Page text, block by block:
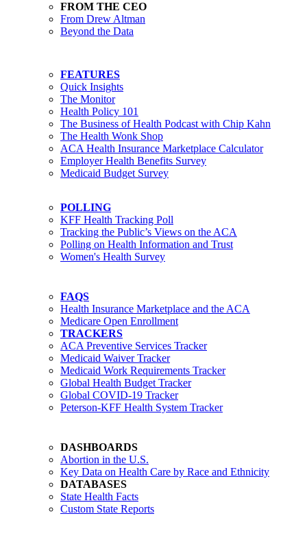
FROM THE CEO
From Drew Altman
Beyond the Data
FEATURES
Quick Insights
The Monitor
Health Policy 101
The Business of Health Podcast with Chip Kahn
The Health Wonk Shop
ACA Health Insurance Marketplace Calculator
Employer Health Benefits Survey
Medicaid Budget Survey
POLLING
KFF Health Tracking Poll
Tracking the Public’s Views on the ACA
Polling on Health Information and Trust
Women's Health Survey
FAQS
Health Insurance Marketplace and the ACA
Medicare Open Enrollment
TRACKERS
ACA Preventive Services Tracker
Medicaid Waiver Tracker
Medicaid Work Requirements Tracker
Global Health Budget Tracker
Global COVID-19 Tracker
Peterson-KFF Health System Tracker
DASHBOARDS
Abortion in the U.S.
Key Data on Health Care by Race and Ethnicity
DATABASES
State Health Facts
Custom State Reports